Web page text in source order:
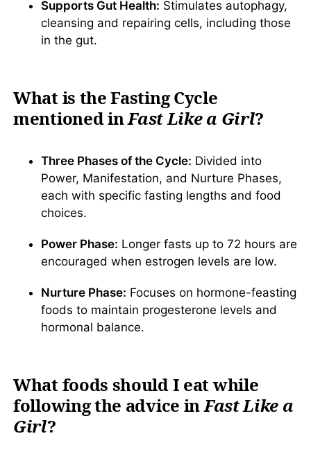
Supports Gut Health: Stimulates autophagy,
cleansing and repairing cells, including those
in the gut.
What is the Fasting Cycle
mentioned inFast Like a Girl?
Three Phases of the Cycle: Divided into
Power, Manifestation, and Nurture Phases,
each with specific fasting lengths and food
choices.
Power Phase: Longer fasts up to 72 hours are
encouraged when estrogen levels are low.
Nurture Phase: Focuses on hormone-feasting
foods to maintain progesterone levels and
hormonal balance.
What foods should I eat while
following the advice inFast Like a
Girl?